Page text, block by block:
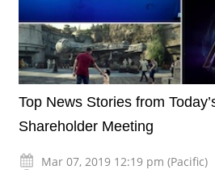
Top News Stories from
Shareholder Meeting
Mar 07, 2019 12:19 pm (Pacific)